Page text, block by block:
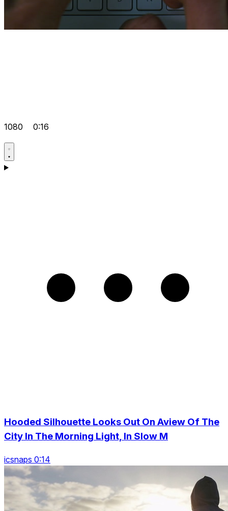
1080 0:16
Hooded Silhouette Looks Out On Aview Of The
City In The Morning Light, In Slow M
icsnaps 0:14